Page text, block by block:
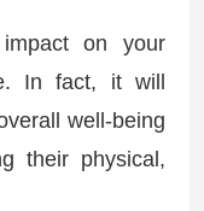
on your
In fact, it will
well-being
their physical,